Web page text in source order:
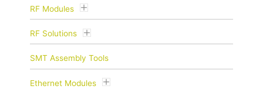
RF Modules
RF Solutions
SMT Assembly Tools
Ethernet Modules